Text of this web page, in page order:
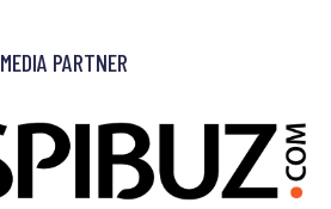
MEDIA PARTNER